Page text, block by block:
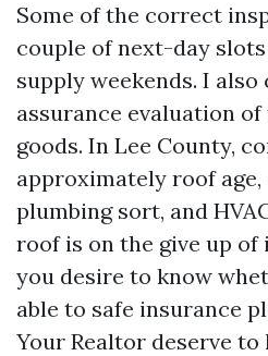
Some of the correct
couple of next-day
supply weekends. I also
assurance evaluation
goods. In Lee County,
approximately roof
plumbing sort, and
roof is on the give up of
you desire to know
able to safe insurance
Your Realtor deserve